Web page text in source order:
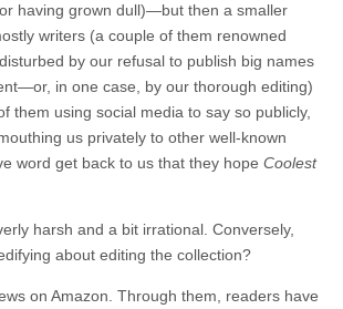
having grown dull)—but then a smaller
writers (a couple of them renowned
by our refusal to publish big names
in one case, by our thorough editing)
them using social media to say so publicly,
us privately to other well-known
word get back to us that they hope Coolest
harsh and a bit irrational. Conversely,
about editing the collection?
on Amazon. Through them, readers have